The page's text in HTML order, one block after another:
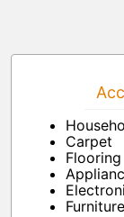
Carpet
Flooring
Furniture